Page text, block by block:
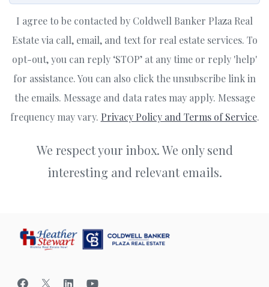
I agree to be contacted by Coldwell Banker Plaza Real
Estate via call, email, and text for real estate services. To
opt-out, you can reply ‘STOP’ at any time or reply 'help'
for assistance. You can also click the unsubscribe link in
the emails. Message and data rates may apply. Message
frequency may vary. Privacy Policy and Terms of Service.
We respect your inbox. We only send
interesting and relevant emails.